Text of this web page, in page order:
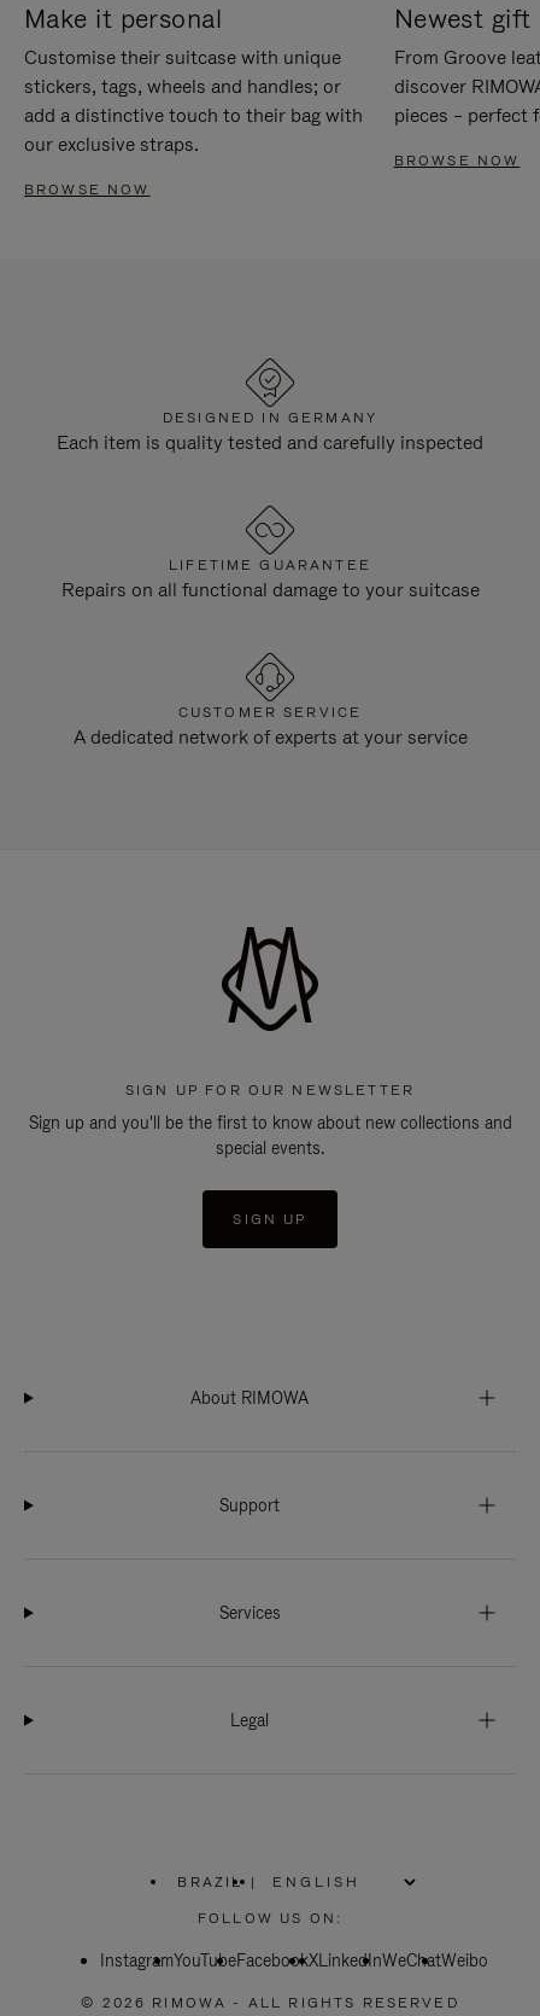
Make it personal
Customise their suitcase with unique
stickers, tags, wheels and handles; or
add a distinctive touch to their bag with
our exclusive straps.
BROWSE NOW
Newest gift
From Groove
discover
pieces – perfect
BROWSE NOW
DESIGNED IN GERMANY
Each item is quality tested and carefully inspected
LIFETIME GUARANTEE
Repairs on all functional damage to your suitcase
CUSTOMER SERVICE
A dedicated network of experts at your service
SIGN UP FOR OUR NEWSLETTER
Sign up and you'll be the first to know about new collections and
special events.
SIGN UP
About RIMOWA
Support
Services
Legal
BRAZIL
PLEASE
SELECT
COUNTRY
|
FOLLOW US ON:
InstagramYouTubeFacebookXLinkedInWeChatWeibo
© 2026 RIMOWA - ALL RIGHTS RESERVED